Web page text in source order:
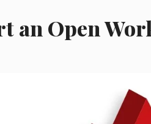
an Open